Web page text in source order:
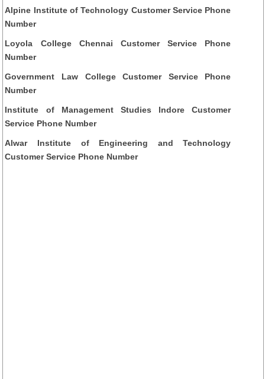
Alpine Institute of Technology Customer Service Phone
Number
Loyola College Chennai Customer Service Phone
Number
Government Law College Customer Service Phone
Number
Institute of Management Studies Indore Customer
Service Phone Number
Alwar Institute of Engineering and Technology
Customer Service Phone Number